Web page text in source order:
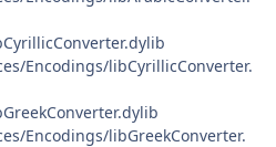
Encodings/libCyrillicConverter.
Encodings/libGreekConverter.